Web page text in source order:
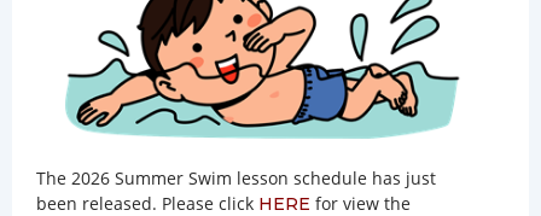
The 2026 Summer Swim lesson schedule has just
been released. Please click HERE for view the